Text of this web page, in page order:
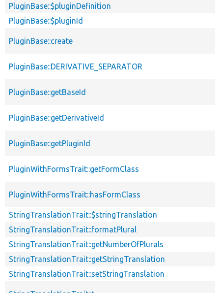
PluginBase::$pluginDefinition
PluginBase::$pluginId
PluginBase::create
PluginBase::DERIVATIVE_SEPARATOR
PluginBase::getBaseId
PluginBase::getDerivativeId
PluginBase::getPluginId
PluginWithFormsTrait::getFormClass
PluginWithFormsTrait::hasFormClass
StringTranslationTrait::$stringTranslation
StringTranslationTrait::formatPlural
StringTranslationTrait::getNumberOfPlurals
StringTranslationTrait::getStringTranslation
StringTranslationTrait::setStringTranslation